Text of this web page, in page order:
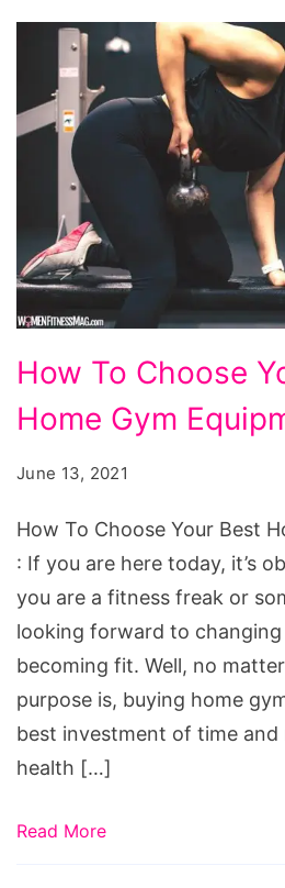
To
Choose
Home
Gym
Equipment
How To Choose
Home Gym
June 13, 2021
How To Choose Your Best
: If you are here today, it’s
you are a fitness freak or
looking forward to
becoming fit. Well, no
purpose is, buying home
best investment of time and
health […]
Read More